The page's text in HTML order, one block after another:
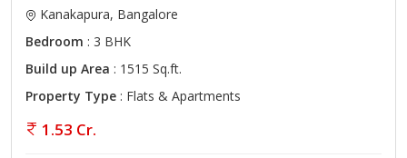
Kanakapura, Bangalore
Bedroom : 3 BHK
Build up Area : 1515 Sq.ft.
Property Type : Flats & Apartments
1.53 Cr.